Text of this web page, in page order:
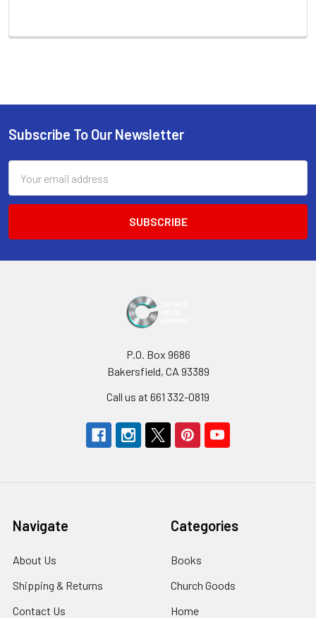
Footer
Subscribe To Our Newsletter
Address
P.O. Box 9686
Bakersfield, CA 93389
Call us at 661 332-0819
Navigate
About Us
Shipping & Returns
Contact Us
Categories
Books
Church Goods
Home